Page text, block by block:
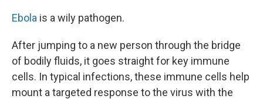
Ebola is a wily pathogen.
After jumping to a new person through the bridge
of bodily fluids, it goes straight for key immune
cells. In typical infections, these immune cells help
mount a targeted response to the virus with the